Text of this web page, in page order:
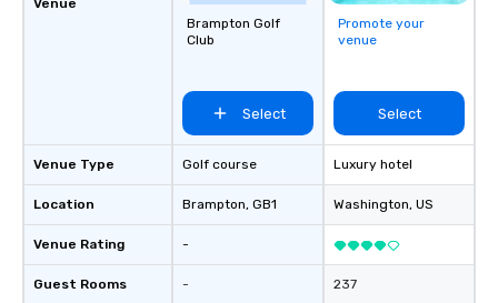
the South east and beyond.
Venue Type
Location
Venue Rating
Guest Rooms
Brampton Golf
Club
Select
Golf course
Brampton, GB1
-
-
Promote your
venue
Select
Luxury hotel
Washington, US
237